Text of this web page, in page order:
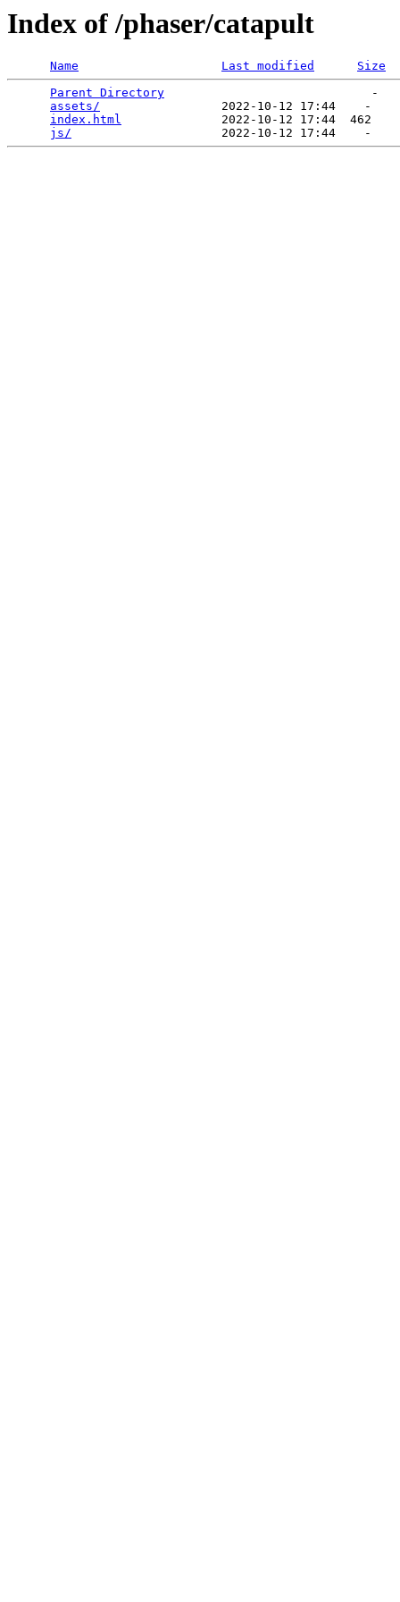
Index of /phaser/catapult
Name Last modified
Size
Parent Directory
                             -
assets/
                 2022-10-12 17:44    -
index.html
              2022-10-12 17:44  462
js/